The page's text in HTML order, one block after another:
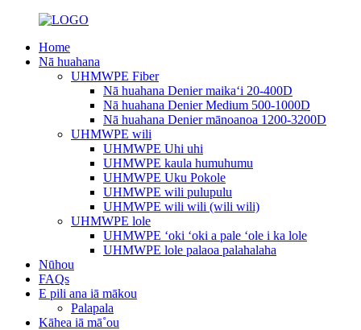
Home
Nā huahana
UHMWPE Fiber
Nā huahana Denier maikaʻi 20-400D
Nā huahana Denier Medium 500-1000D
Nā huahana Denier mānoanoa 1200-3200D
UHMWPE wili
UHMWPE Uhi uhi
UHMWPE kaula humuhumu
UHMWPE Uku Pokole
UHMWPE wili pulupulu
UHMWPE wili wili (wili wili)
UHMWPE lole
UHMWPE ʻoki ʻoki a pale ʻole i ka lole
UHMWPE lole palaoa palahalaha
Nūhou
FAQs
E pili ana iā mākou
Palapala
Kāhea iā mā˚ou